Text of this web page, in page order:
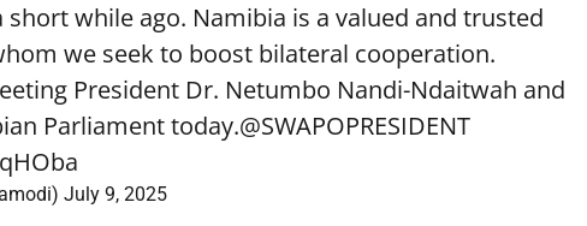
short while ago. Namibia is a valued and trusted
we seek to boost bilateral cooperation.
President Dr. Netumbo Nandi-Ndaitwah and
Parliament today.@SWAPOPRESIDENT
July 9, 2025